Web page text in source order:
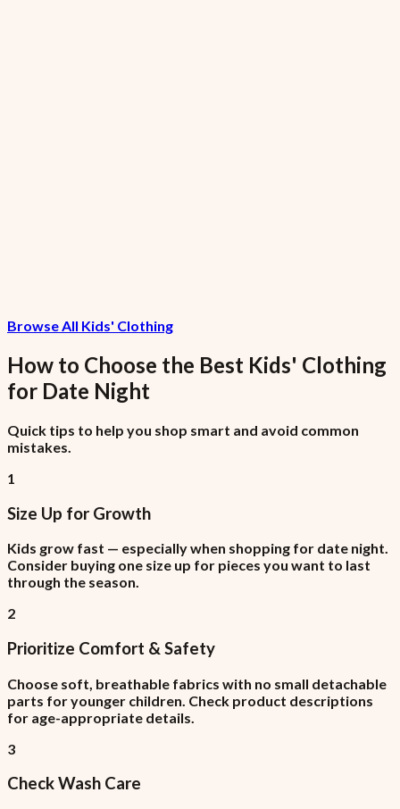
7.5% VAT included
Browse All Kids' Clothing
How to Choose the Best Kids' Clothing
for Date Night
Quick tips to help you shop smart and avoid common
mistakes.
1
Size Up for Growth
Kids grow fast — especially when shopping for date night.
Consider buying one size up for pieces you want to last
through the season.
2
Prioritize Comfort & Safety
Choose soft, breathable fabrics with no small detachable
parts for younger children. Check product descriptions
for age-appropriate details.
3
Check Wash Care